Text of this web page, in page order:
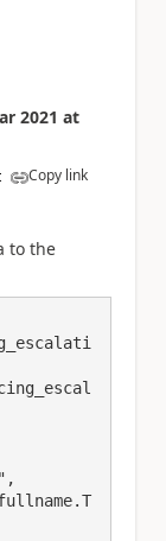
2021 at
Copy link
to the